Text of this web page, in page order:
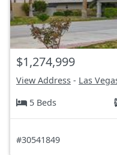
$1,274,999
View Address - Las
5 Beds
#30541849